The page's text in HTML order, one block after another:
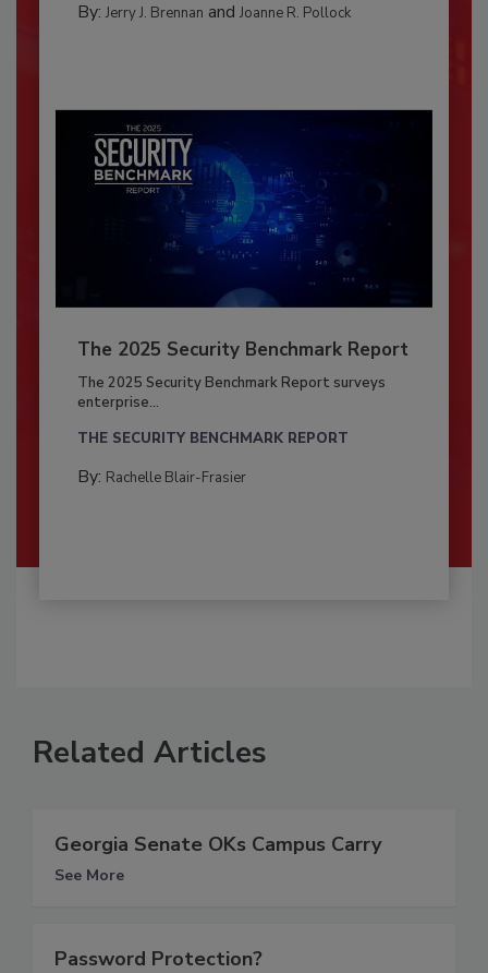
By: Jerry J. Brennan and Joanne R. Pollock
The 2025 Security Benchmark Report
The 2025 Security Benchmark Report surveys
enterprise...
THE SECURITY BENCHMARK REPORT
By: Rachelle Blair-Frasier
Related Articles
Georgia Senate OKs Campus Carry
See More
Password Protection?